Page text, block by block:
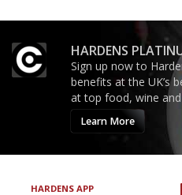
HARDENS
Sign up now to
benefits at the UK’s
at top food, wine
Learn More
HARDENS APP